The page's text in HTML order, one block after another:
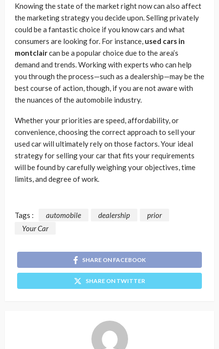
Knowing the state of the market right now can also affect
the marketing strategy you decide upon. Selling privately
could be a fantastic choice if you know cars and what
consumers are looking for. For instance, used cars in
montclaircan be a popular choice due to the area’s
demand and trends. Working with experts who can help
you through the process—such as a dealership—may be the
best course of action, though, if you are not aware with
the nuances of the automobile industry.
Whether your priorities are speed, affordability, or
convenience, choosing the correct approach to sell your
used car will ultimately rely on those factors. Your ideal
strategy for selling your car that fits your requirements
will be found by carefully weighing your objectives, time
limits, and degree of work.
Tags : automobile dealership
prior
Your Car
SHARE ON FACEBOOK
SHARE ON TWITTER